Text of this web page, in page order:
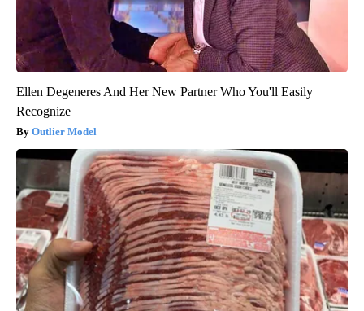
Ellen Degeneres And Her New Partner Who You'll Easily
Recognize
Outlier Model